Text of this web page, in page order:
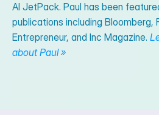
AI JetPack. Paul has been
publications including Bloomberg,
Entrepreneur, and Inc Magazine.
about Paul »